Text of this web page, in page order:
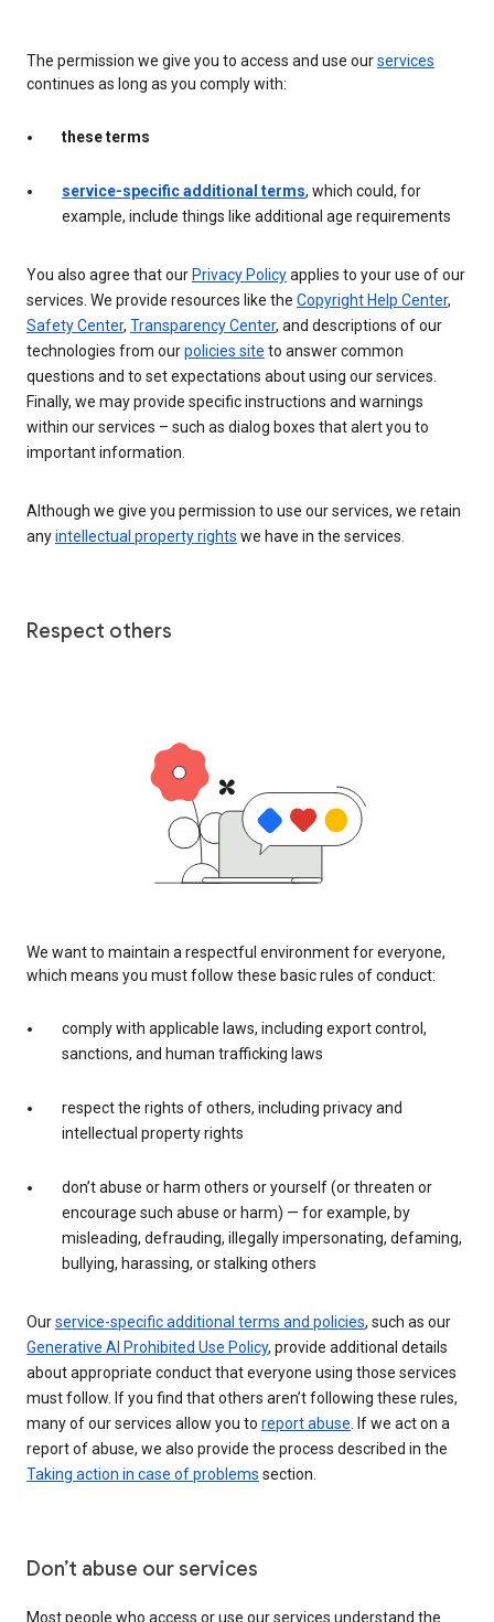
The permission we give you to access and use ourservices
continues as long as you comply with:
these terms
service-specific additional terms, which could, for
example, include things like additional age requirements
You also agree that ourPrivacy Policyapplies to your use of our
services. We provide resources like the Copyright Help Center,
Safety Center, Transparency Center, and descriptions of our
technologies from ourpolicies site to answer common
questions and to set expectations about using our services.
Finally, we may provide specific instructions and warnings
within our services – such as dialog boxes that alert you to
important information.
Although we give you permission to use our services, we retain
anyintellectual property rights we have in the services.
Respect others
We want to maintain a respectful environment for everyone,
which means you must follow these basic rules of conduct:
comply with applicable laws, including export control,
sanctions, and human trafficking laws
respect the rights of others, including privacy and
intellectual property rights
don’t abuse or harm others or yourself (or threaten or
encourage such abuse or harm) — for example, by
misleading, defrauding, illegally impersonating, defaming,
bullying, harassing, or stalking others
Ourservice-specific additional terms and policies, such as our
Generative AI Prohibited Use Policy, provide additional details
about appropriate conduct that everyone using those services
must follow. If you find that others aren’t following these rules,
many of our services allow you to report abuse. If we act on a
report of abuse, we also provide the process described in the
Taking action in case of problems section.
Don’t abuse our services
Most people who access or use our services understand the